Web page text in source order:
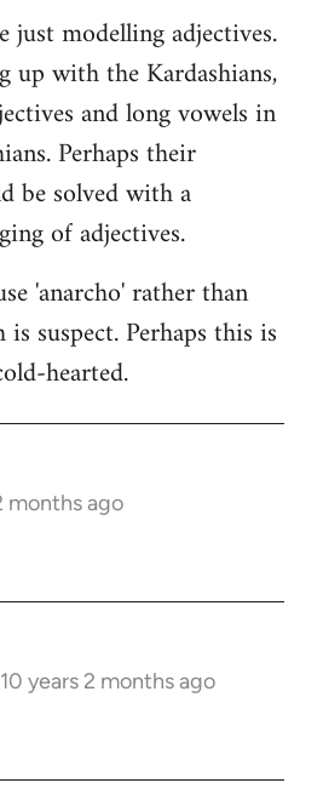
just modelling adjectives.
up with the Kardashians,
and long vowels in
Perhaps their
be solved with a
of adjectives.
'anarcho' rather than
is suspect. Perhaps this is
hearted.
months ago
10 years 2 months ago